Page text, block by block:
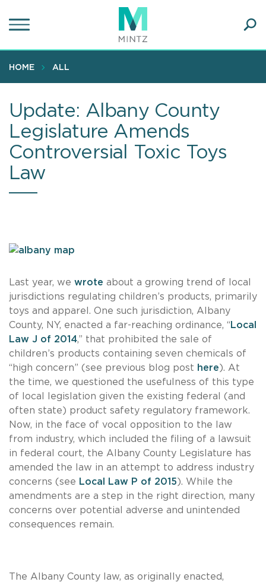
to
content
HOME ALL
Update: Albany County
Legislature Amends
Controversial Toxic Toys
Law
Last year, we wrote about a growing trend of local
jurisdictions regulating children’s products, primarily
toys and apparel. One such jurisdiction, Albany
County, NY, enacted a far-reaching ordinance, “ Local
Law J of 2014,” that prohibited the sale of
children’s products containing seven chemicals of
“high concern” (see previous blog post here). At
the time, we questioned the usefulness of this type
of local legislation given the existing federal (and
often state) product safety regulatory framework.
Now, in the face of vocal opposition to the law
from industry, which included the filing of a lawsuit
in federal court, the Albany County Legislature has
amended the law in an attempt to address industry
concerns (see Local Law P of 2015). While the
amendments are a step in the right direction, many
concerns over potential adverse and unintended
consequences remain.
The Albany County law, as originally enacted,